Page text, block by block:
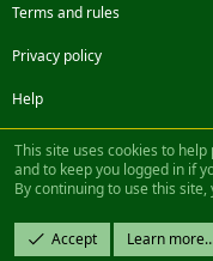
Terms and rules
Privacy policy
Help
FacebookTwitterSteam
Community platform by
Design by:Pixel Exit
|| ©2003-2023 Freddy. All
This site uses cookies to
and to keep you logged in if
By continuing to use this
Accept Learn